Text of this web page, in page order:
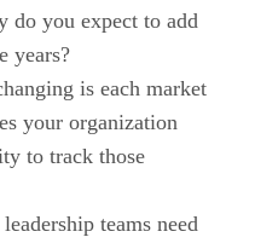
do you expect to add
years?
is each market
your organization
to track those
teams need